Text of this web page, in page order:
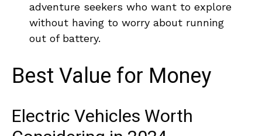
adventure‌ seekers who want to explore
without​ having to worry​ about running
out of battery.
Best Value for Money
Electric Vehicles Worth